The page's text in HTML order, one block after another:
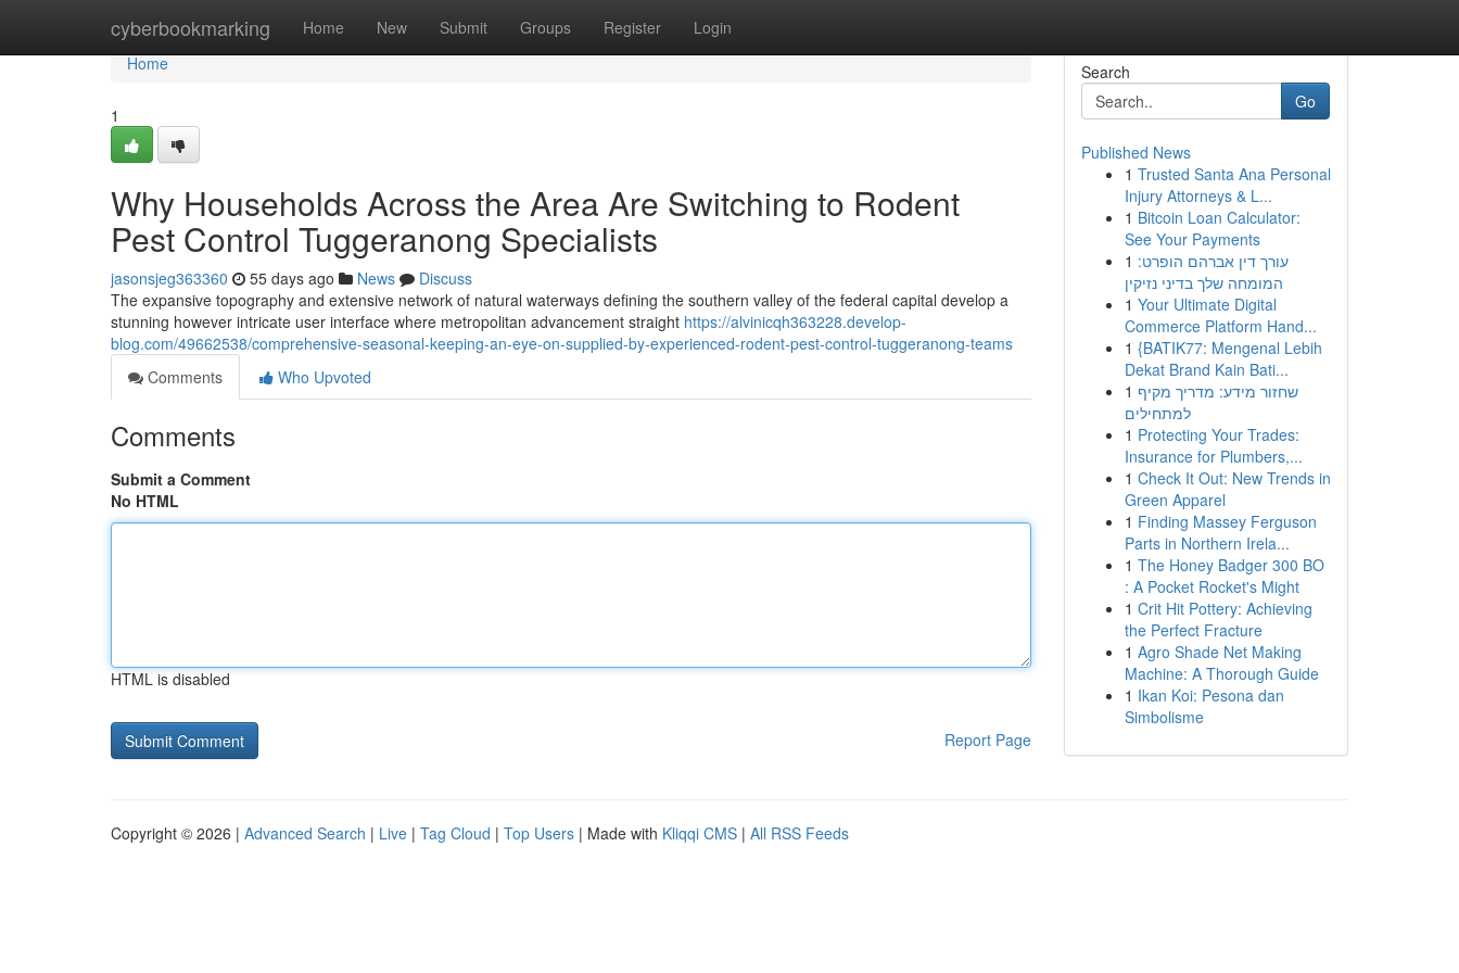
cyberbookmarking Home New Submit Groups Register Login
Home
Home
1
Why Households Across the Area Are Switching to Rodent
Pest Control Tuggeranong Specialists
jasonsjeg363360 55 days ago News
Discuss
The expansive topography and extensive network of natural waterways defining the southern valley of the federal capital develop a
stunning however intricate user interface where metropolitan advancement straight https://alvinicqh363228.develop-
blog.com/49662538/comprehensive-seasonal-keeping-an-eye-on-supplied-by-experienced-rodent-pest-control-tuggeranong-teams
Comments
Who Upvoted
Comments
Submit a Comment
No HTML
HTML is disabled
Report Page
Search
Go
Published News
1 Trusted Santa Ana Personal
Injury Attorneys & L...
1 Bitcoin Loan Calculator:
See Your Payments
1 עורך דין אברהם הופרט:
המומחה שלך בדיני נזיקין
1 Your Ultimate Digital
Commerce Platform Hand...
1 {BATIK77: Mengenal Lebih
Dekat Brand Kain Bati...
1 שחזור מידע: מדריך מקיף
למתחילים
1 Protecting Your Trades:
Insurance for Plumbers,...
1 Check It Out: New Trends in
Green Apparel
1 Finding Massey Ferguson
Parts in Northern Irela...
1 The Honey Badger 300 BO
: A Pocket Rocket's Might
1 Crit Hit Pottery: Achieving
the Perfect Fracture
1 Agro Shade Net Making
Machine: A Thorough Guide
1 Ikan Koi: Pesona dan
Simbolisme
Copyright © 2026 | Advanced Search | Live | Tag Cloud | Top Users | Made with Kliqqi CMS | All RSS Feeds